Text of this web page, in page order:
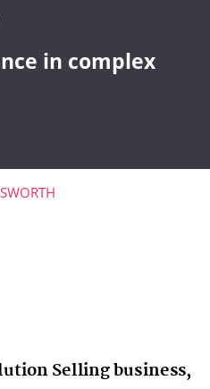
COMINGin complex
Selling business,